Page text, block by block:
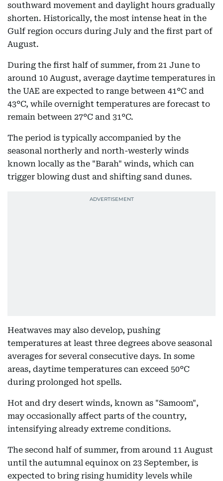
southward movement and daylight hours gradually
shorten. Historically, the most intense heat in the
Gulf region occurs during July and the first part of
August.
During the first half of summer, from 21 June to
around 10 August, average daytime temperatures in
the UAE are expected to range between 41°C and
43°C, while overnight temperatures are forecast to
remain between 27°C and 31°C.
The period is typically accompanied by the
seasonal northerly and north-westerly winds
known locally as the "Barah" winds, which can
trigger blowing dust and shifting sand dunes.
Heatwaves may also develop, pushing
temperatures at least three degrees above seasonal
averages for several consecutive days. In some
areas, daytime temperatures can exceed 50°C
during prolonged hot spells.
Hot and dry desert winds, known as "Samoom",
may occasionally affect parts of the country,
intensifying already extreme conditions.
The second half of summer, from around 11 August
until the autumnal equinox on 23 September, is
expected to bring rising humidity levels while